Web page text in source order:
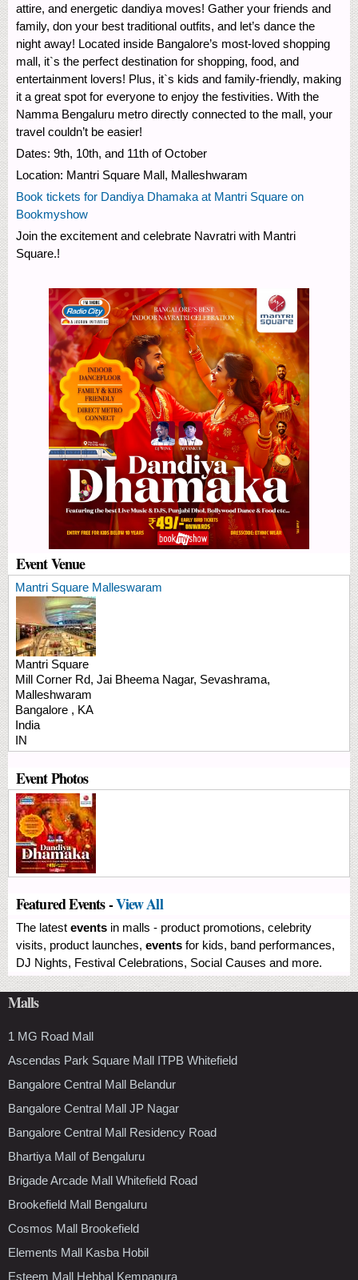
attire, and energetic dandiya moves! Gather your friends and
family, don your best traditional outfits, and let’s dance the
night away! Located inside Bangalore’s most-loved shopping
mall, it`s the perfect destination for shopping, food, and
entertainment lovers! Plus, it`s kids and family-friendly, making
it a great spot for everyone to enjoy the festivities. With the
Namma Bengaluru metro directly connected to the mall, your
travel couldn’t be easier!
Dates: 9th, 10th, and 11th of October
Location: Mantri Square Mall, Malleshwaram
Book tickets for Dandiya Dhamaka at Mantri Square on
Bookmyshow
Join the excitement and celebrate Navratri with Mantri
Square.!
Event Venue
Mantri Square Malleswaram
Mantri Square
Mill Corner Rd, Jai Bheema Nagar, Sevashrama,
Malleshwaram
Bangalore , KA
India
IN
Event Photos
Featured Events -View All
The latest events in malls - product promotions, celebrity
visits, product launches, events for kids, band performances,
DJ Nights, Festival Celebrations, Social Causes and more.
Malls
1 MG Road Mall
Ascendas Park Square Mall ITPB Whitefield
Bangalore Central Mall Belandur
Bangalore Central Mall JP Nagar
Bangalore Central Mall Residency Road
Bhartiya Mall of Bengaluru
Brigade Arcade Mall Whitefield Road
Brookefield Mall Bengaluru
Cosmos Mall Brookefield
Elements Mall Kasba Hobil
Esteem Mall Hebbal Kempapura